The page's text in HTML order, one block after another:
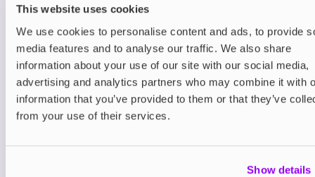
This website uses cookies
We use cookies to personalise content and ads, to provide
media features and to analyse our traffic. We also share
information about your use of our site with our social media,
advertising and analytics partners who may combine it with
information that you’ve provided to them or that they’ve
from your use of their services.
Show details
VELO Nicotine Pouches
£4.99
Nordic Spirit
Pouches